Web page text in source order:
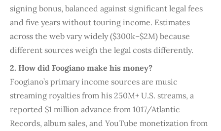
signing bonus, balanced against significant legal fees
and five years without touring income. Estimates
across the web vary widely ($300k–$2M) because
different sources weigh the legal costs differently.
2. How did Foogiano make his money?
Foogiano’s primary income sources are music
streaming royalties from his 250M+ U.S. streams, a
reported $1 million advance from 1017/Atlantic
Records, album sales, and YouTube monetization from